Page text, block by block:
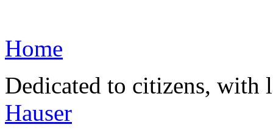
Home
Dedicated to citizens,
Hauser